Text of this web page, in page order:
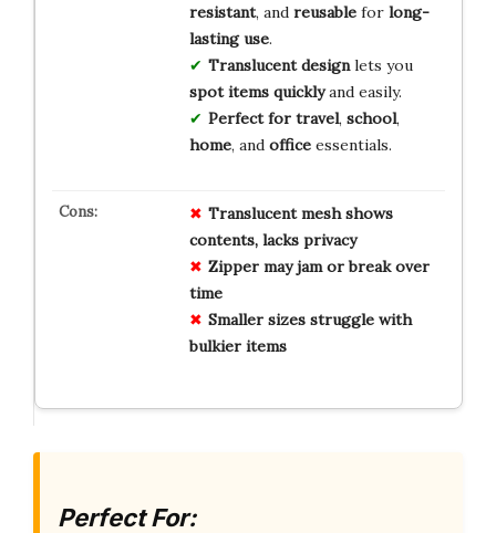
resistant, and reusablefor long-
lasting use.
Translucent designlets you
spot items quicklyand easily.
Perfect for travel, school,
home, and officeessentials.
Translucent mesh shows
contents, lacks privacy
Zipper may jam or break over
time
Smaller sizes struggle with
bulkier items
Perfect For: